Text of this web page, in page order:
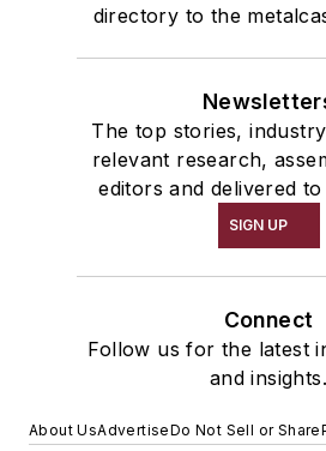
directory to the
The top stories,
relevant research,
editors and delivered
SIGN UP
Connect
Follow us for the latest
and insights.
About UsAdvertiseDo Not Sell or Share